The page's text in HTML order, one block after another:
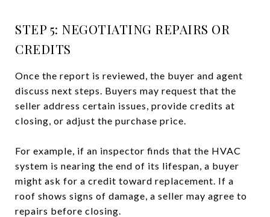
STEP 5: NEGOTIATING REPAIRS OR
CREDITS
Once the report is reviewed, the buyer and agent
discuss next steps. Buyers may request that the
seller address certain issues, provide credits at
closing, or adjust the purchase price.
For example, if an inspector finds that the HVAC
system is nearing the end of its lifespan, a buyer
might ask for a credit toward replacement. If a
roof shows signs of damage, a seller may agree to
repairs before closing.